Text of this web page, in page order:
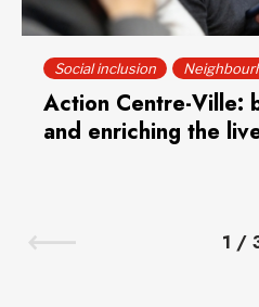
Social inclusion
Action Centre-Ville:
and enriching the
1 /